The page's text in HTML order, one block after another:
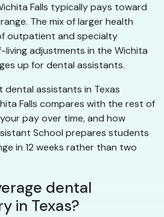
Falls typically pays toward
The mix of larger health
outpatient and specialty
adjustments in the Wichita
up for dental assistants.
dental assistants in Texas
Falls compares with the rest of
pay over time, and how
School prepares students
in 12 weeks rather than two
dental
in Texas?